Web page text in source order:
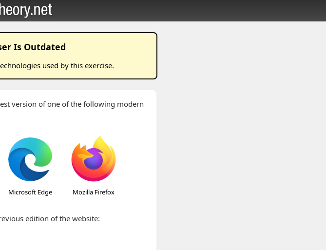
Is Outdated
used by thisexercise.
version of one of the following modern
Microsoft Edge Mozilla Firefox
edition of the website: